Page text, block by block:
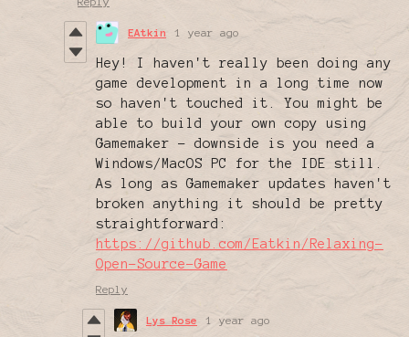
EAtkin 1 year ago
Hey! I haven't really been doing any
game development in a long time now
so haven't touched it. You might be
able to build your own copy using
Gamemaker - downside is you need a
Windows/MacOS PC for the IDE still.
As long as Gamemaker updates haven't
broken anything it should be pretty
straightforward:
https://github.com/Eatkin/Relaxing-
Open-Source-Game
Reply
Lys Rose 1 year ago